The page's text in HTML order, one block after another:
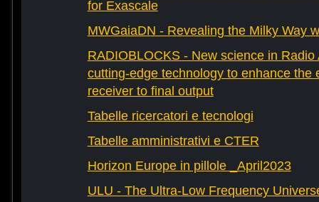
for Exascale
MWGaiaDN - Revealing the Milky Way
RADIOBLOCKS - New science in
cutting-edge technology to enhance the
receiver to final output
Tabelle ricercatori e tecnologi
Tabelle amministrativi e CTER
Horizon Europe in pillole _April2023
ULU - The Ultra-Low Frequency